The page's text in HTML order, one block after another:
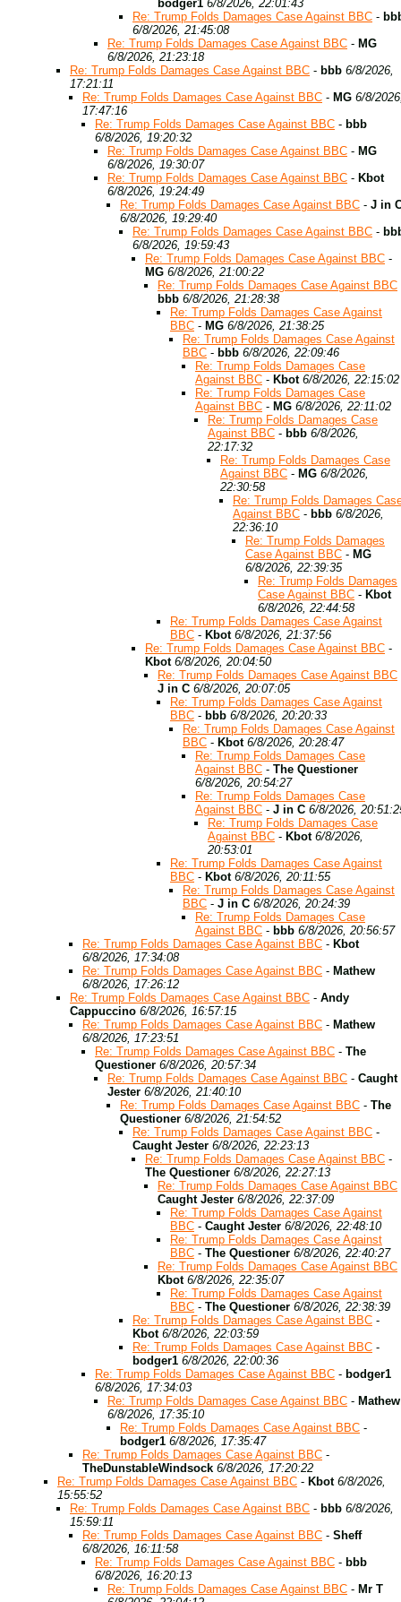
bodger1 6/8/2026, 22:01:43
Re: Trump Folds Damages Case Against BBC -
6/8/2026, 21:45:08
Re: Trump Folds Damages Case Against BBC - MG
6/8/2026, 21:23:18
Re: Trump Folds Damages Case Against BBC - bbb 6/8/2026,
17:21:11
Re: Trump Folds Damages Case Against BBC - MG 6/8/
17:47:16
Re: Trump Folds Damages Case Against BBC - bbb
6/8/2026, 19:20:32
Re: Trump Folds Damages Case Against BBC - MG
6/8/2026, 19:30:07
Re: Trump Folds Damages Case Against BBC - Kbot
6/8/2026, 19:24:49
Re: Trump Folds Damages Case Against BBC - J in
6/8/2026, 19:29:40
Re: Trump Folds Damages Case Against BBC -
6/8/2026, 19:59:43
Re: Trump Folds Damages Case Against BBC -
MG 6/8/2026, 21:00:22
Re: Trump Folds Damages Case Against BBC
bbb 6/8/2026, 21:28:38
Re: Trump Folds Damages Case Against
BBC - MG 6/8/2026, 21:38:25
Re: Trump Folds Damages Case Against
BBC - bbb 6/8/2026, 22:09:46
Re: Trump Folds Damages Case
Against BBC - Kbot 6/8/2026, 22:15:02
Re: Trump Folds Damages Case
Against BBC - MG 6/8/2026, 22:11:02
Re: Trump Folds Damages Case
Against BBC - bbb 6/8/2026,
22:17:32
Re: Trump Folds Damages Case
Against BBC - MG 6/8/2026,
22:30:58
Re: Trump Folds Damages
Against BBC - bbb 6/8/2026,
22:36:10
Re: Trump Folds Damages
Case Against BBC - MG
6/8/2026, 22:39:35
Re: Trump Folds Damages
Case Against BBC - Kbot
6/8/2026, 22:44:58
Re: Trump Folds Damages Case Against
BBC - Kbot 6/8/2026, 21:37:56
Re: Trump Folds Damages Case Against BBC -
Kbot 6/8/2026, 20:04:50
Re: Trump Folds Damages Case Against BBC
J in C 6/8/2026, 20:07:05
Re: Trump Folds Damages Case Against
BBC - bbb 6/8/2026, 20:20:33
Re: Trump Folds Damages Case Against
BBC - Kbot 6/8/2026, 20:28:47
Re: Trump Folds Damages Case
Against BBC - The Questioner
6/8/2026, 20:54:27
Re: Trump Folds Damages Case
Against BBC - J in C 6/8/2026,
Re: Trump Folds Damages Case
Against BBC - Kbot 6/8/2026,
20:53:01
Re: Trump Folds Damages Case Against
BBC - Kbot 6/8/2026, 20:11:55
Re: Trump Folds Damages Case Against
BBC - J in C 6/8/2026, 20:24:39
Re: Trump Folds Damages Case
Against BBC - bbb 6/8/2026, 20:56:57
Re: Trump Folds Damages Case Against BBC - Kbot
6/8/2026, 17:34:08
Re: Trump Folds Damages Case Against BBC - Mathew
6/8/2026, 17:26:12
Re: Trump Folds Damages Case Against BBC - Andy
Cappuccino 6/8/2026, 16:57:15
Re: Trump Folds Damages Case Against BBC - Mathew
6/8/2026, 17:23:51
Re: Trump Folds Damages Case Against BBC - The
Questioner 6/8/2026, 20:57:34
Re: Trump Folds Damages Case Against BBC - Caught
Jester 6/8/2026, 21:40:10
Re: Trump Folds Damages Case Against BBC - The
Questioner 6/8/2026, 21:54:52
Re: Trump Folds Damages Case Against BBC -
Caught Jester 6/8/2026, 22:23:13
Re: Trump Folds Damages Case Against BBC -
The Questioner 6/8/2026, 22:27:13
Re: Trump Folds Damages Case Against BBC
Caught Jester 6/8/2026, 22:37:09
Re: Trump Folds Damages Case Against
BBC - Caught Jester 6/8/2026, 22:48:10
Re: Trump Folds Damages Case Against
BBC - The Questioner 6/8/2026, 22:40:27
Re: Trump Folds Damages Case Against BBC
Kbot 6/8/2026, 22:35:07
Re: Trump Folds Damages Case Against
BBC - The Questioner 6/8/2026, 22:38:39
Re: Trump Folds Damages Case Against BBC -
Kbot 6/8/2026, 22:03:59
Re: Trump Folds Damages Case Against BBC -
bodger1 6/8/2026, 22:00:36
Re: Trump Folds Damages Case Against BBC - bodger1
6/8/2026, 17:34:03
Re: Trump Folds Damages Case Against BBC - Mathew
6/8/2026, 17:35:10
Re: Trump Folds Damages Case Against BBC -
bodger1 6/8/2026, 17:35:47
Re: Trump Folds Damages Case Against BBC -
TheDunstableWindsock 6/8/2026, 17:20:22
Re: Trump Folds Damages Case Against BBC - Kbot 6/8/2026,
15:55:52
Re: Trump Folds Damages Case Against BBC - bbb 6/8/2026,
15:59:11
Re: Trump Folds Damages Case Against BBC - Sheff
6/8/2026, 16:11:58
Re: Trump Folds Damages Case Against BBC - bbb
6/8/2026, 16:20:13
Re: Trump Folds Damages Case Against BBC - Mr T